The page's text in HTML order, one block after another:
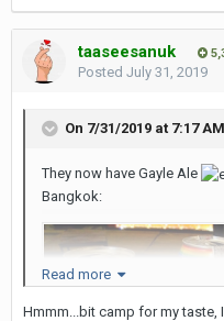
taaseesanuk
Posted July 31, 2019
On 7/31/2019 at 7:17
They now have Gayle Ale
Bangkok:
Read more
Hmmm...bit camp for my taste,